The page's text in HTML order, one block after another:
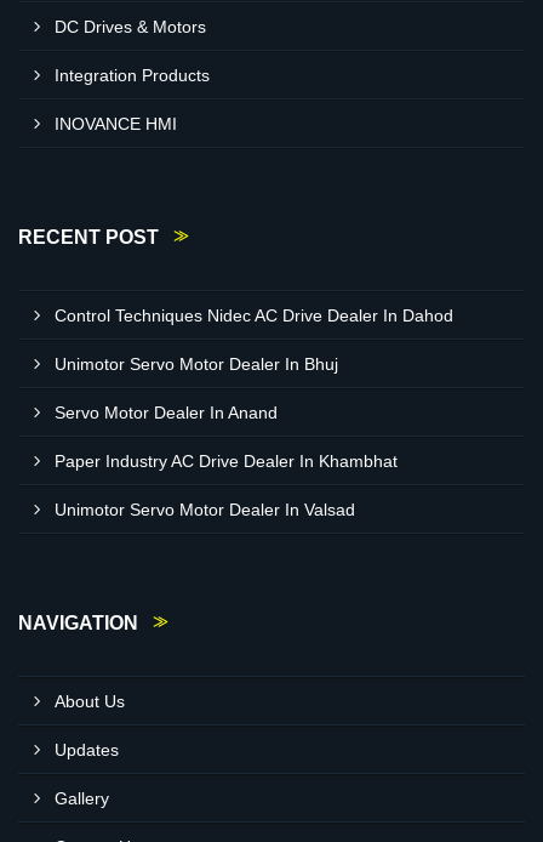
DC Drives & Motors
Integration Products
INOVANCE HMI
RECENT POST
Control Techniques Nidec AC Drive Dealer In Dahod
Unimotor Servo Motor Dealer In Bhuj
Servo Motor Dealer In Anand
Paper Industry AC Drive Dealer In Khambhat
Unimotor Servo Motor Dealer In Valsad
NAVIGATION
About Us
Updates
Gallery